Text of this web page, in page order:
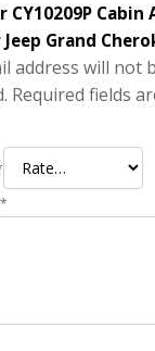
CY10209P Cabin
Grand
address will not
Required fields
*